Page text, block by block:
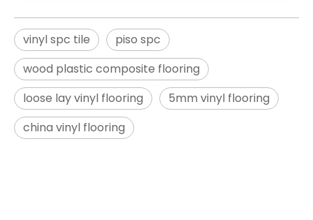
vinyl spc tile
piso spc
wood plastic composite flooring
loose lay vinyl flooring
5mm vinyl flooring
china vinyl flooring